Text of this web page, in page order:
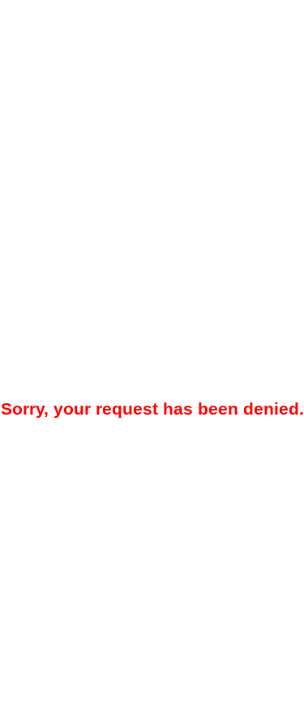
Sorry, your request has been denied.